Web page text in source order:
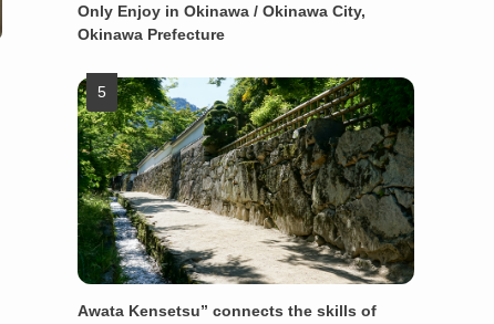
Only Enjoy in Okinawa / Okinawa City,
Okinawa Prefecture
Awata Kensetsu” connects the skills of